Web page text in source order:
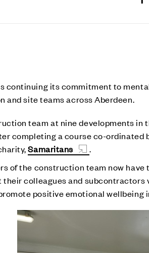
continuing its commitment to
and site teams across Aberdeen.
team at nine developments in
completing a course co-ordinated
Samaritans
.
of the construction team now have
colleagues and
positive emotional wellbeing